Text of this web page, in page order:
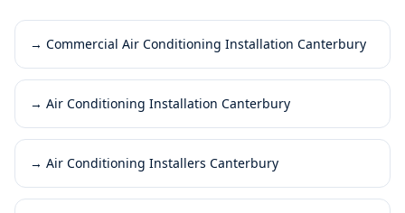
→ Commercial Air Conditioning Installation Canterbury
→ Air Conditioning Installation Canterbury
→ Air Conditioning Installers Canterbury